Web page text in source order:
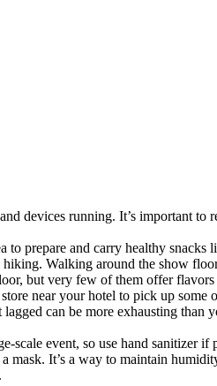
devices running. It’s important to
prepare and carry healthy
Walking around the show
but very few of them offer
near your hotel to pick up some
can be more exhausting than
scale event, so use hand sanitizer if
It’s a way to maintain